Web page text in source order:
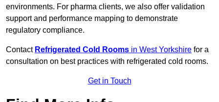
environments. For pharma clients, we also offer validation
support and performance mapping to demonstrate
regulatory compliance.
Contact Refrigerated Cold Rooms in West Yorkshire for a
consultation on best practices with refrigerated cold rooms.
Get in Touch